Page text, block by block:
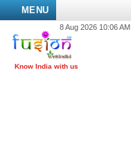
MENU
8 Aug 2026 10:06 AM